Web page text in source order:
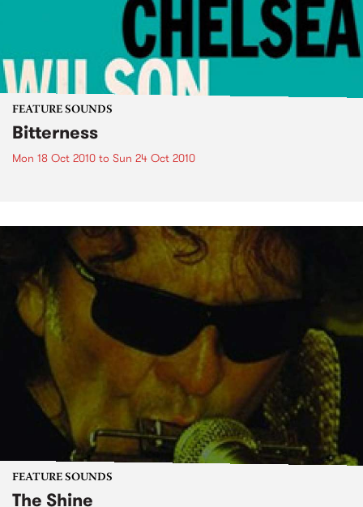
FEATURE SOUNDS
Bitterness
Mon 18 Oct 2010 to Sun 24 Oct 2010
FEATURE SOUNDS
The Shine